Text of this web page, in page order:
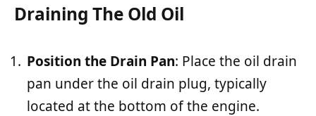
Draining The Old Oil
Position the Drain Pan: Place the oil drain
pan under the oil drain plug, typically
located at the bottom of the engine.